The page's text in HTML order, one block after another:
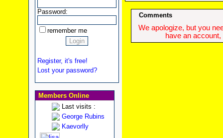
Password:
remember me
Register, it's free!
Lost your password?
Members Online
Last visits :
George Rubins
Kaevorlly
Comments
We apologize, but you
have an